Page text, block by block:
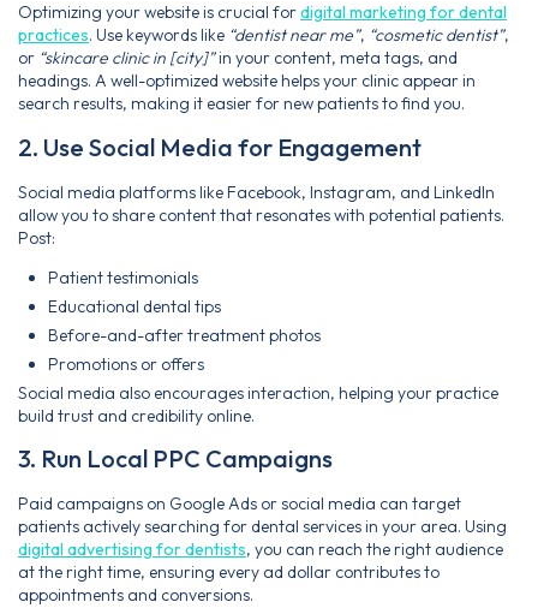
Optimizing your website is crucial fordigital marketing for dental
practices. Use keywords like “dentist near me”, “cosmetic dentist”,
or “skincare clinic in [city]”in your content, meta tags, and
headings. A well-optimized website helps your clinic appear in
search results, making it easier for new patients to find you.
2. Use Social Media for Engagement
Social media platforms like Facebook, Instagram, and LinkedIn
allow you to share content that resonates with potential patients.
Post:
Patient testimonials
Educational dental tips
Before-and-after treatment photos
Promotions or offers
Social media also encourages interaction, helping your practice
build trust and credibility online.
3. Run Local PPC Campaigns
Paid campaigns on Google Ads or social media can target
patients actively searching for dental services in your area. Using
digital advertising for dentists, you can reach the right audience
at the right time, ensuring every ad dollar contributes to
appointments and conversions.